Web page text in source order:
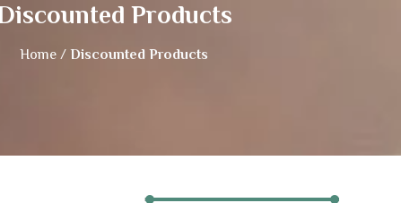
Products
Home / Discounted Products